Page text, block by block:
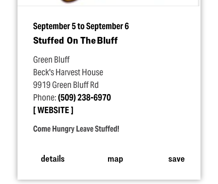
September 5 to September 6
Stuffed On The Bluff
Green Bluff
Beck's Harvest House
9919 Green Bluff Rd
Phone:(509) 238-6970
WEBSITE
Come Hungry Leave Stuffed!
details map save